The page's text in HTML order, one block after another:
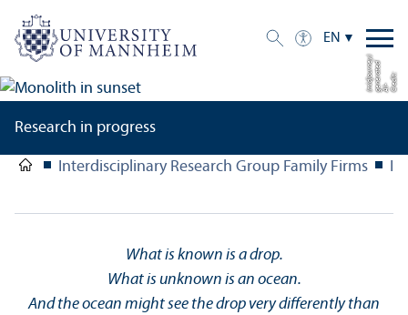
EN
C
r
e di
t:
AI- g
e n
e
r
a
t
e
d (
mi dj
o
u
r
n
e
y)
Research in progress
Interdisciplinary Research Group Family Firms In
What is known is a drop.
What is unknown is an ocean.
And the ocean might see the drop very differently than